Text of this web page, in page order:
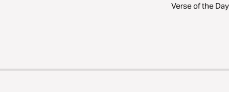
Verse of the Day